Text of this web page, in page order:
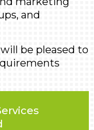
and
be pleased to